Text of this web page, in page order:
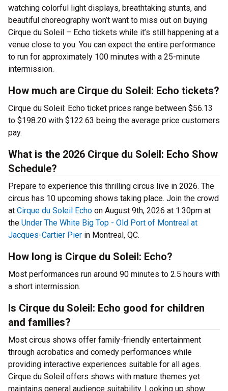
watching colorful light displays, breathtaking stunts, and
beautiful choreography won’t want to miss out on buying
Cirque du Soleil – Echo tickets while it’s still happening at a
venue close to you. You can expect the entire performance
to run for approximately 100 minutes with a 25-minute
intermission.
How much are Cirque du Soleil: Echo tickets?
Cirque du Soleil: Echo ticket prices range between $56.13
to $198.20 with $122.63 being the average price customers
pay.
What is the 2026 Cirque du Soleil: Echo Show
Schedule?
Prepare to experience this thrilling circus live in 2026. The
circus has 10 upcoming shows taking place. Join the crowd
at Cirque du Soleil Echo on August 9th, 2026 at 1:30pm at
the Under The White Big Top - Old Port of Montreal at
Jacques-Cartier Pier in Montreal, QC.
How long is Cirque du Soleil: Echo?
Most performances run around 90 minutes to 2.5 hours with
a short intermission.
Is Cirque du Soleil: Echo good for children
and families?
Most circus shows offer family-friendly entertainment
through acrobatics and comedy performances while
providing interactive experiences suitable for all ages.
Cirque du Soleil offers shows with mature themes yet
maintains general audience suitability. Looking up show